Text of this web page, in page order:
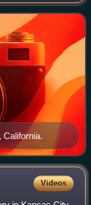
California.
Videos